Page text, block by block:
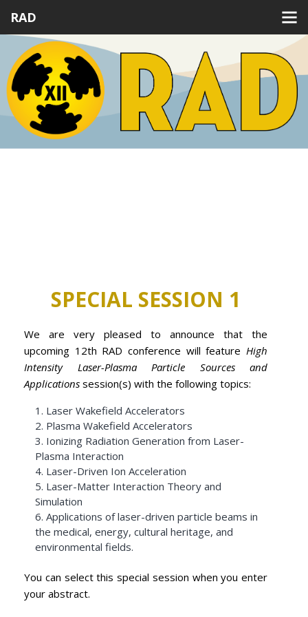
RAD
SPECIAL SESSION 1
We are very pleased to announce that the
upcoming 12th RAD conference will feature High
Intensity Laser-Plasma Particle Sources and
Applications session(s) with the following topics:
1. Laser Wakefield Accelerators
2. Plasma Wakefield Accelerators
3. Ionizing Radiation Generation from Laser-
Plasma Interaction
4. Laser-Driven Ion Acceleration
5. Laser-Matter Interaction Theory and
Simulation
6. Applications of laser-driven particle beams in
the medical, energy, cultural heritage, and
environmental fields.
You can select this special session when you enter
your abstract.